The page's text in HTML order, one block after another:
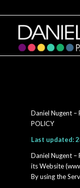
Daniel Nugent –
POLICY
Last updated:
Daniel Nugent –
its Website
By using the